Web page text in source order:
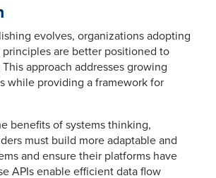
evolves, organizations adopting
are better positioned to
approach addresses growing
while providing a framework for
benefits of systems thinking,
must build more adaptable and
and ensure their platforms have
APIs enable efficient data flow